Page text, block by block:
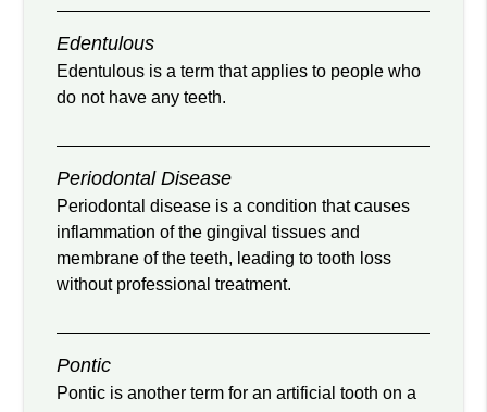
Edentulous
Edentulous is a term that applies to people who
do not have any teeth.
Periodontal Disease
Periodontal disease is a condition that causes
inflammation of the gingival tissues and
membrane of the teeth, leading to tooth loss
without professional treatment.
Pontic
Pontic is another term for an artificial tooth on a